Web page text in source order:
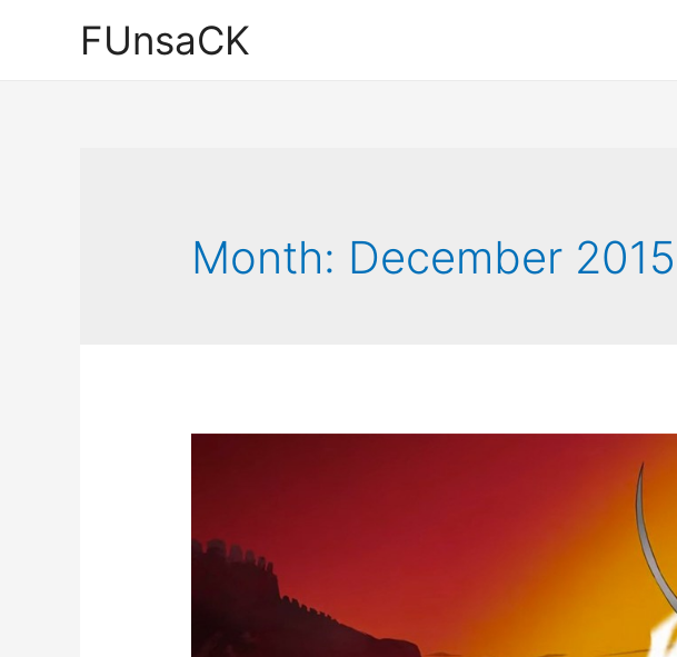
FUnsaCK
Month: December 2015